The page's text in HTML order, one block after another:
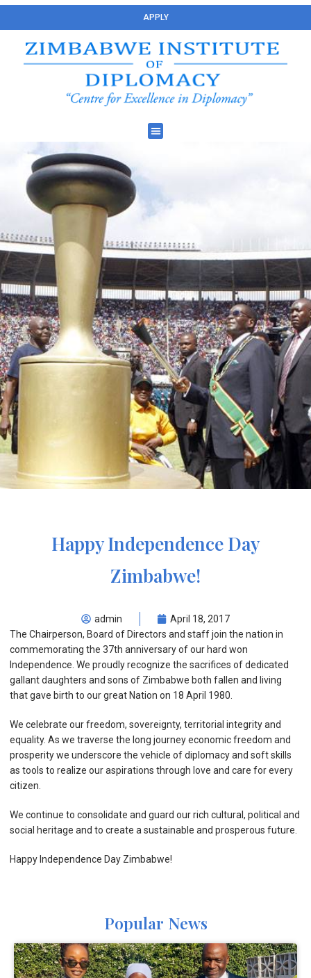
APPLY
Happy Independence Day
Zimbabwe!
admin
April 18, 2017
The Chairperson, Board of Directors and staff join the nation in
commemorating the 37th anniversary of our hard won
Independence. We proudly recognize the sacrifices of dedicated
gallant daughters and sons of Zimbabwe both fallen and living
that gave birth to our great Nation on 18 April 1980.
We celebrate our freedom, sovereignty, territorial integrity and
equality. As we traverse the long journey economic freedom and
prosperity we underscore the vehicle of diplomacy and soft skills
as tools to realize our aspirations through love and care for every
citizen.
We continue to consolidate and guard our rich cultural, political and
social heritage and to create a sustainable and prosperous future.
Happy Independence Day Zimbabwe!
Popular News